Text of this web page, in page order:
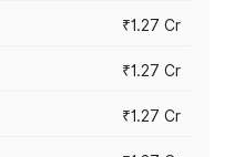
₹1.27 Cr
₹1.27 Cr
₹1.27 Cr